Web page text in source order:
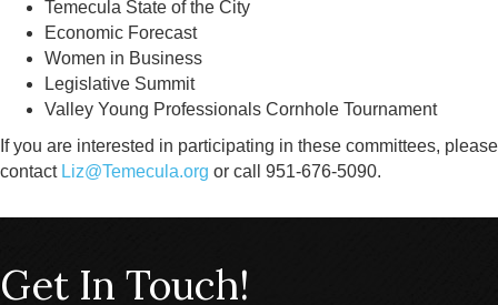
Temecula State of the City
Economic Forecast
Women in Business
Legislative Summit
Valley Young Professionals Cornhole Tournament
If you are interested in participating in these committees, please
contact Liz@Temecula.org or call 951-676-5090.
Get In Touch!